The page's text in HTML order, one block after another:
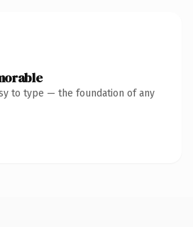
to type — the foundation of any